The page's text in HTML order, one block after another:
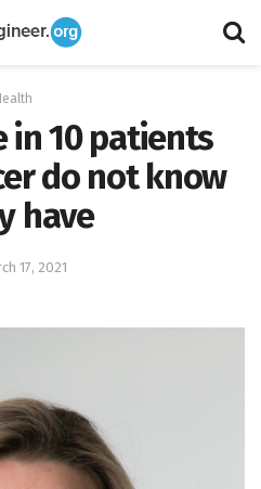
in 10 patients
do not know
have
17, 2021